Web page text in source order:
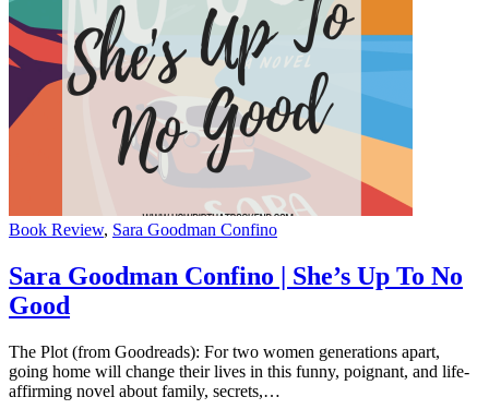
Categories
Book Review, Sara Goodman Confino
Sara Goodman Confino | She’s Up To No
Good
The Plot (from Goodreads): For two women generations apart,
going home will change their lives in this funny, poignant, and life-
affirming novel about family, secrets,…